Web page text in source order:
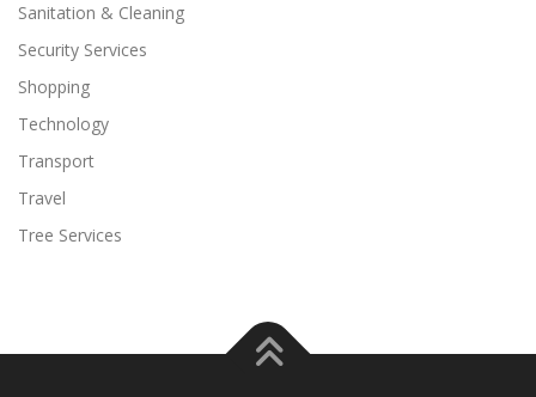
Sanitation & Cleaning
Security Services
Shopping
Technology
Transport
Travel
Tree Services